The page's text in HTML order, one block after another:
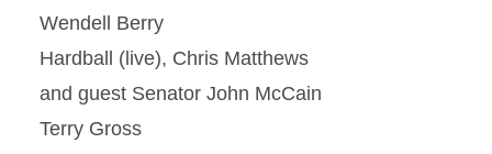
Wendell Berry
Hardball (live), Chris Matthews
and guest Senator John McCain
Terry Gross